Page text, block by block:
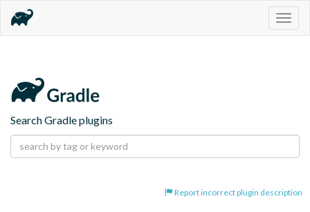
Search Gradle plugins
Report incorrect plugin description